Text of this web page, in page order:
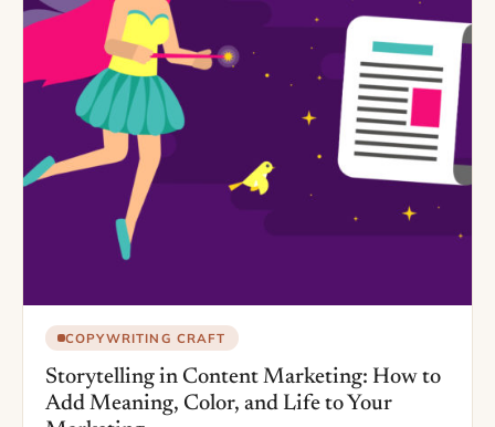
COPYWRITING CRAFT
Storytelling in Content Marketing: How to
Add Meaning, Color, and Life to Your